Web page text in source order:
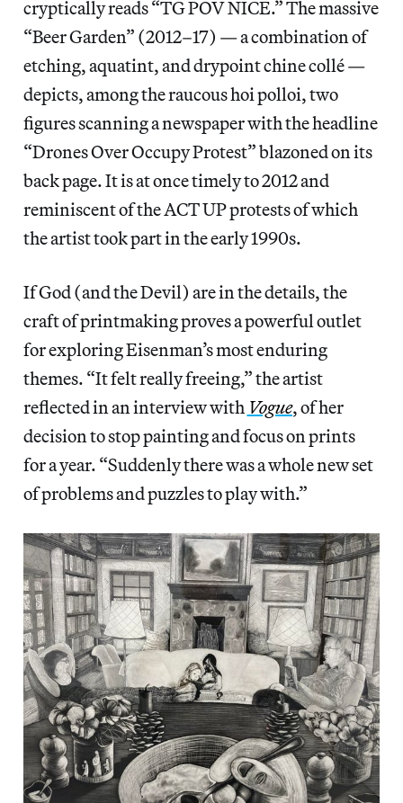
cryptically reads “TG POV NICE.” The massive
“Beer Garden” (2012–17) — a combination of
etching, aquatint, and drypoint chine collé —
depicts, among the raucous hoi polloi, two
figures scanning a newspaper with the headline
“Drones Over Occupy Protest” blazoned on its
back page. It is at once timely to 2012 and
reminiscent of the ACT UP protests of which
the artist took part in the early 1990s.
If God (and the Devil) are in the details, the
craft of printmaking proves a powerful outlet
for exploring Eisenman’s most enduring
themes. “It felt really freeing,” the artist
reflected in an interview with Vogue, of her
decision to stop painting and focus on prints
for a year. “Suddenly there was a whole new set
of problems and puzzles to play with.”